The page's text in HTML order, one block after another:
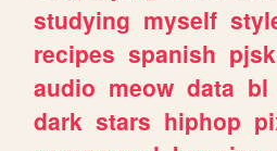
studying myself
recipes spanish pjsk
audio meow data bl
dark stars hiphop